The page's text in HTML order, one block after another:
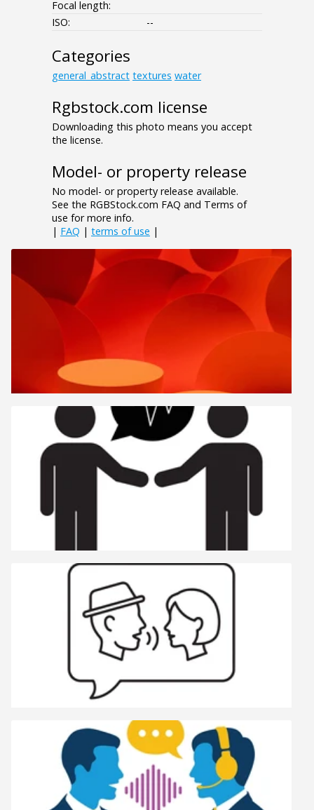
Focal length:
ISO:
--
Categories
general_abstract textures water
Rgbstock.com license
Downloading this photo means you accept
the license.
Model- or property release
No model- or property release available.
See the RGBStock.com FAQ and Terms of
use for more info.
| FAQ | terms of use |